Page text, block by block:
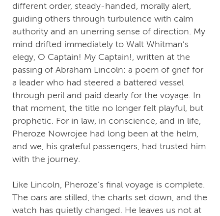
different order, steady-handed, morally alert,
guiding others through turbulence with calm
authority and an unerring sense of direction. My
mind drifted immediately to Walt Whitman’s
elegy, O Captain! My Captain!, written at the
passing of Abraham Lincoln: a poem of grief for
a leader who had steered a battered vessel
through peril and paid dearly for the voyage. In
that moment, the title no longer felt playful, but
prophetic. For in law, in conscience, and in life,
Pheroze Nowrojee had long been at the helm,
and we, his grateful passengers, had trusted him
with the journey.
Like Lincoln, Pheroze’s final voyage is complete.
The oars are stilled, the charts set down, and the
watch has quietly changed. He leaves us not at